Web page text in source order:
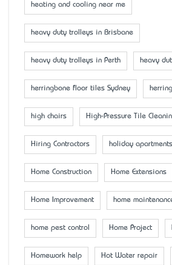
heating and cooling near me
heavy duty trolleys in Brisbane
heavy duty trolleys in Perth heavy
herringbone floor tiles Sydney
high chairs High-Pressure Tile
Hiring Contractors holiday
Home Construction Home Extensions
Home Improvement home
home pest control Home Project
Homework help Hot Water repair